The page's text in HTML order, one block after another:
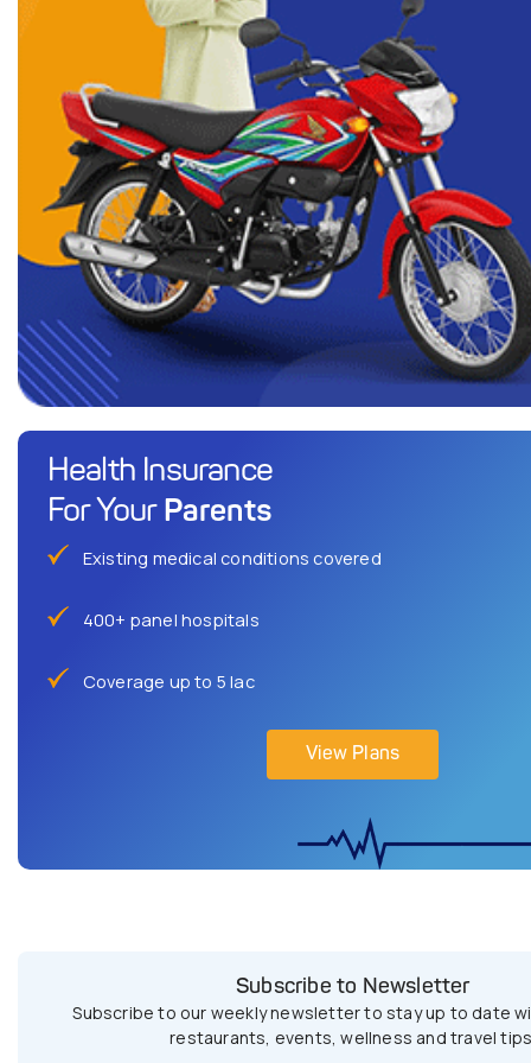
Health Insurance
For Your Parents
Existing medical conditions covered
400+ panel hospitals
Coverage up to 5 lac
View Plans
Subscribe to Newsletter
Subscribe to our weekly newsletter to stay up to date
restaurants, events, wellness and travel